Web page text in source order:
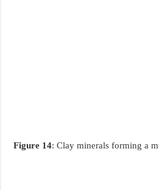
Figure 14: Clay minerals forming a